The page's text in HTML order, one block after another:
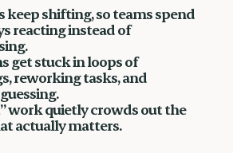
keep shifting, so teams spend
reacting instead of
get stuck in loops of
reworking tasks, and
work quietly crowds out the
actually matters.